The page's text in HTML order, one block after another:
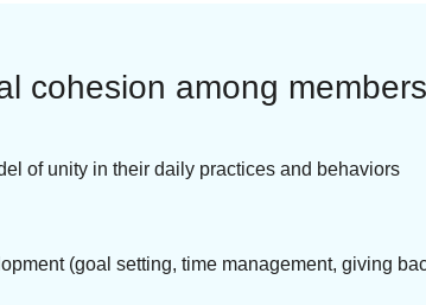
cohesion among
of unity in their daily practices and behaviors
(goal setting, time management, giving